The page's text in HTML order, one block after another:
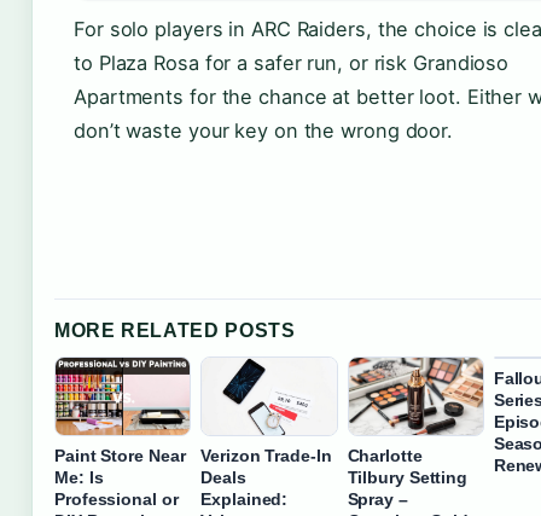
For solo players in ARC Raiders, the choice is
to Plaza Rosa for a safer run, or risk Grandioso
Apartments for the chance at better loot. Either
don’t waste your key on the wrong door.
MORE RELATED POSTS
Paint Store Near
Me: Is
Professional or
Verizon Trade-In
Deals
Explained:
Charlotte
Tilbury Setting
Spray –